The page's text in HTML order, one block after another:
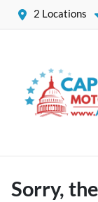
2 Locations
Sorry,